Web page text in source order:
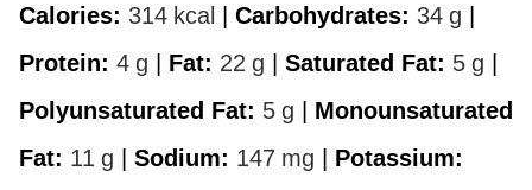
Calories: 314 kcal | Carbohydrates: 34 g |
Protein: 4 g | Fat: 22 g | Saturated Fat: 5 g |
Polyunsaturated Fat: 5 g | Monounsaturated
Fat: 11 g | Sodium: 147 mg | Potassium: